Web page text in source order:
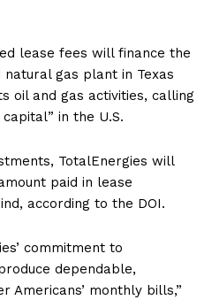
lease fees will finance the
gas plant in Texas
oil and gas activities, calling
in the U.S.
TotalEnergies will
paid in lease
according to the DOI.
commitment to
dependable,
monthly bills,”